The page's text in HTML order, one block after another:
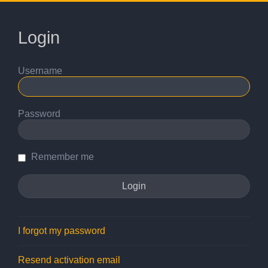
Login
Username
Password
Remember me
I forgot my password
Resend activation email